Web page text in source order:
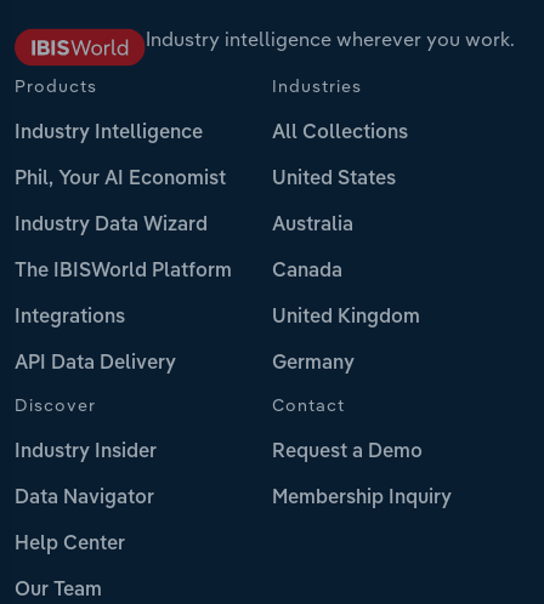
Industry intelligence wherever you work.
Products
Industry Intelligence
Phil, Your AI Economist
Industry Data Wizard
The IBISWorld Platform
Integrations
API Data Delivery
Industries
All Collections
United States
Australia
Canada
United Kingdom
Germany
Discover
Industry Insider
Data Navigator
Help Center
Our Team
Contact
Request a Demo
Membership Inquiry